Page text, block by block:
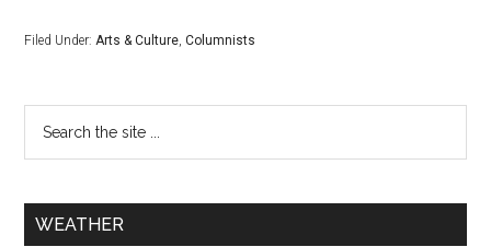
Filed Under:Arts & Culture,Columnists
WEATHER